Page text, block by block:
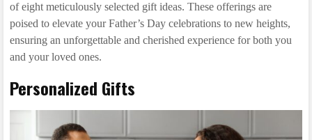
of eight meticulously selected gift ideas. These offerings are
poised to elevate your Father’s Day celebrations to new heights,
ensuring an unforgettable and cherished experience for both you
and your loved ones.
Personalized Gifts